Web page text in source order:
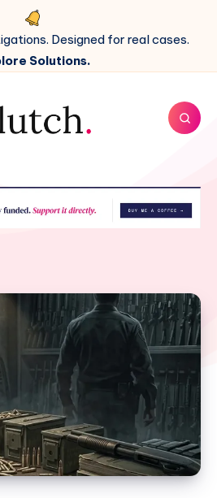
Designed for real cases.
Solutions.